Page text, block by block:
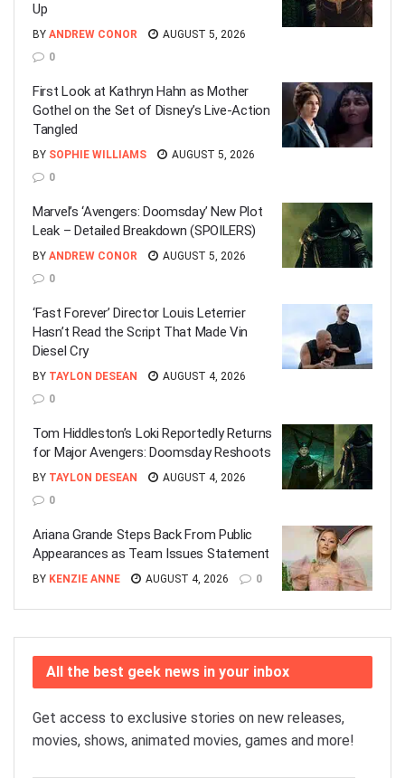
Up
BY ANDREW CONOR
AUGUST 5, 2026
0
First Look at Kathryn Hahn as Mother
Gothel on the Set of Disney’s Live-Action
Tangled
BY SOPHIE WILLIAMS
AUGUST 5, 2026
0
Marvel’s ‘Avengers: Doomsday’ New Plot
Leak – Detailed Breakdown (SPOILERS)
BY ANDREW CONOR
AUGUST 5, 2026
0
‘Fast Forever’ Director Louis Leterrier
Hasn’t Read the Script That Made Vin
Diesel Cry
BY TAYLON DESEAN
AUGUST 4, 2026
0
Tom Hiddleston’s Loki Reportedly Returns
for Major Avengers: Doomsday Reshoots
BY TAYLON DESEAN
AUGUST 4, 2026
0
Ariana Grande Steps Back From Public
Appearances as Team Issues Statement
BY KENZIE ANNE AUGUST 4, 2026 0
All the best geek news in your inbox
Get access to exclusive stories on new releases,
movies, shows, animated movies, games and more!